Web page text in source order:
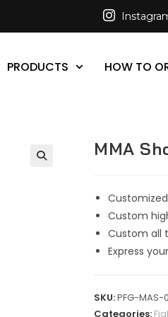
PRODUCTS HOW TO
MMA
Custom
Custom all
Express
SKU:PFG-MAS-
Categories: